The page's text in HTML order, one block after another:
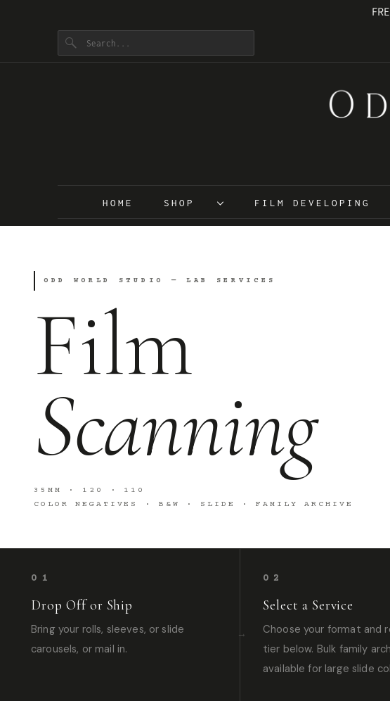
HOME SHOP FILM DEVELOPING
ODD WORLD STUDIO — LAB SERVICES
Film
Scanning
35MM · 120 · 110
COLOR NEGATIVES · B&W · SLIDE · FAMILY ARCHIVE
01
Drop Off or Ship
Bring your rolls, sleeves, or slide
carousels, or mail in.
02
Select a Service
Choose your format and
tier below. Bulk family
available for large slide